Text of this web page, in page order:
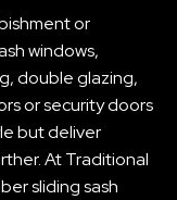
or
windows,
double glazing,
or security doors
but deliver
At Traditional
sliding sash